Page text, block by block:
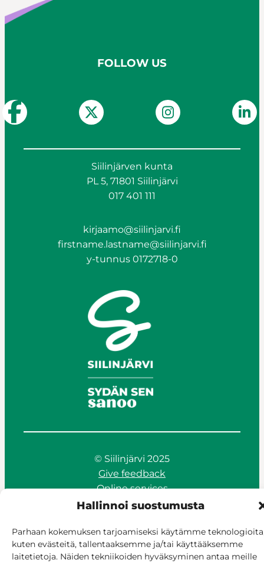
Hallinnoi suostumusta
Parhaan kokemuksen tarjoamiseksi käytämme
kuten evästeitä, tallentaaksemme ja/tai käyttääksemme
laitetietoja. Näiden tekniikoiden hyväksyminen antaa meille
FOLLOW US
Siilinjärven kunta
PL 5, 71801 Siilinjärvi
017 401 111
kirjaamo@siilinjarvi.fi
firstname.lastname@siilinjarvi.fi
y-tunnus 0172718-0
© Siilinjärvi 2025
Give feedback
Online services
Billing and invoicing
Cookie policy
Manage consent